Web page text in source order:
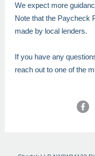
We expect more
Note that the Paycheck
made by local lenders.
If you have any
reach out to one of the